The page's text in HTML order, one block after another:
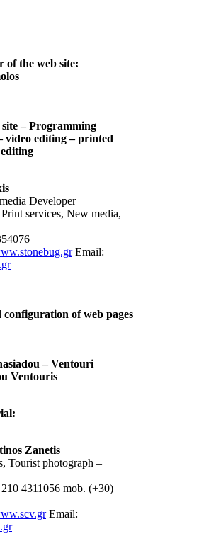
of the web site:
– Programming
video editing – printed
Developer
services, New media,
Email:
of web pages
– Ventouri
Ventouris
Zanetis
Tourist photograph –
4311056 mob. (+30)
Email: